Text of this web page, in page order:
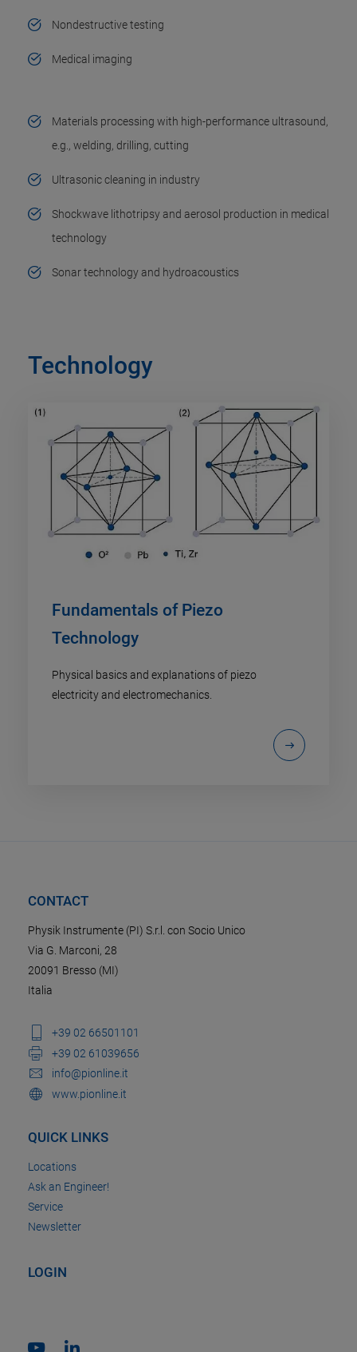
Nondestructive testing
Medical imaging
Materials processing with high-performance ultrasound,
e.g., welding, drilling, cutting
Ultrasonic cleaning in industry
Shockwave lithotripsy and aerosol production in medical
technology
Sonar technology and hydroacoustics
Technology
Fundamentals of Piezo
Technology
Physical basics and explanations of piezo
electricity and electromechanics.
CONTACT
Physik Instrumente (PI) S.r.l. con Socio Unico
Via G. Marconi, 28
20091 Bresso (MI)
Italia
+39 02 66501101
+39 02 61039656
info@pionline.it
www.pionline.it
QUICK LINKS
Locations
Ask an Engineer!
Service
Newsletter
LOGIN